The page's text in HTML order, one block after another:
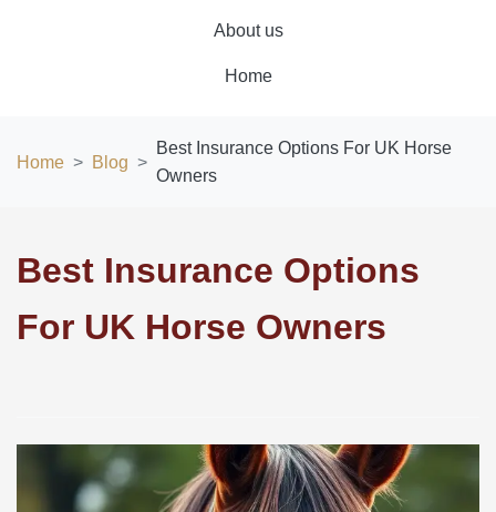
About us
Home
Home Blog
Best Insurance Options For UK Horse
Owners
Best Insurance Options
For UK Horse Owners